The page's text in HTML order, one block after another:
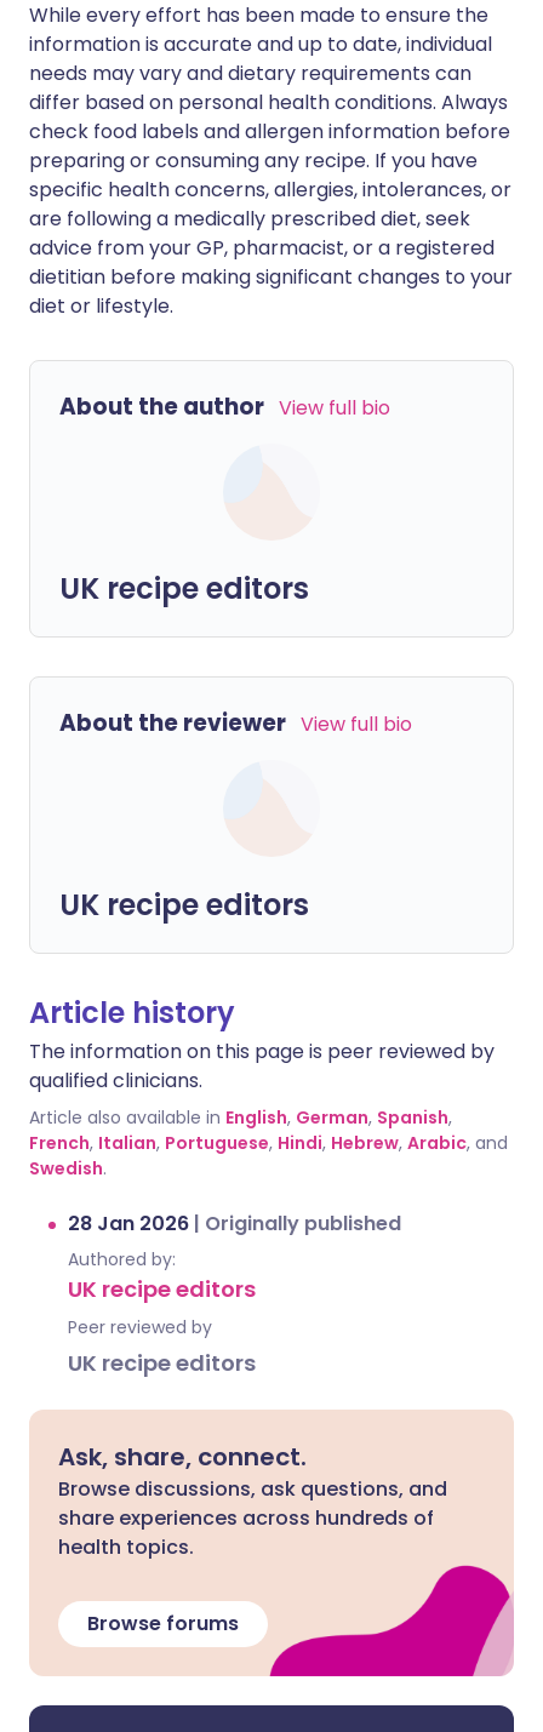
While every effort has been made to ensure the
information is accurate and up to date, individual
needs may vary and dietary requirements can
differ based on personal health conditions. Always
check food labels and allergen information before
preparing or consuming any recipe. If you have
specific health concerns, allergies, intolerances, or
are following a medically prescribed diet, seek
advice from your GP, pharmacist, or a registered
dietitian before making significant changes to your
diet or lifestyle.
About the author View full bio
UK recipe editors
About the reviewer View full bio
UK recipe editors
Article history
The information on this page is peer reviewed by
qualified clinicians.
Article also available in English, German, Spanish,
French, Italian, Portuguese, Hindi, Hebrew, Arabic, and
Swedish.
28 Jan 2026 | Originally published
Authored by:
UK recipe editors
Peer reviewed by
UK recipe editors
Ask, share, connect.
Browse discussions, ask questions, and
share experiences across hundreds of
health topics.
Browse forums